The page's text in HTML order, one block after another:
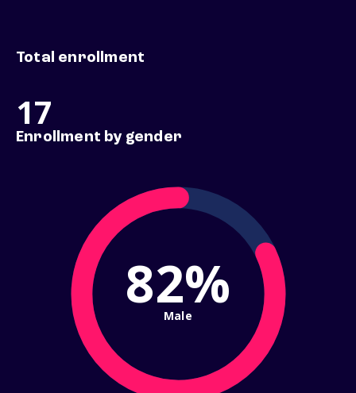
Total enrollment
17
Enrollment by gender
82%
Male